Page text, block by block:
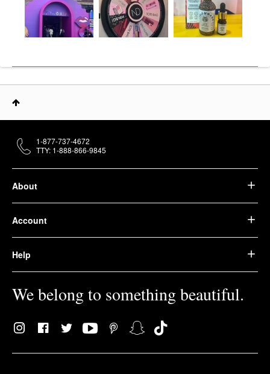
About
Account
Help
We belong to something beautiful.
1-877-737-4672
TTY: 1-888-866-9845